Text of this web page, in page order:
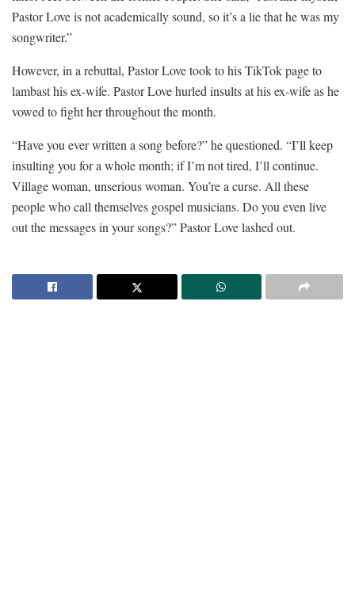
Pastor Love is not academically sound, so it’s a lie that he was my
songwriter.”
However, in a rebuttal, Pastor Love took to his TikTok page to
lambast his ex-wife. Pastor Love hurled insults at his ex-wife as he
vowed to fight her throughout the month.
“Have you ever written a song before?” he questioned. “I’ll keep
insulting you for a whole month; if I’m not tired, I’ll continue.
Village woman, unserious woman. You’re a curse. All these
people who call themselves gospel musicians. Do you even live
out the messages in your songs?” Pastor Love lashed out.